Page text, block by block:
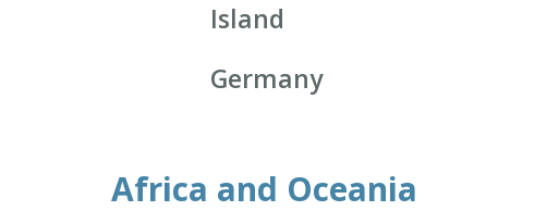
Island
Germany
Africa and Oceania